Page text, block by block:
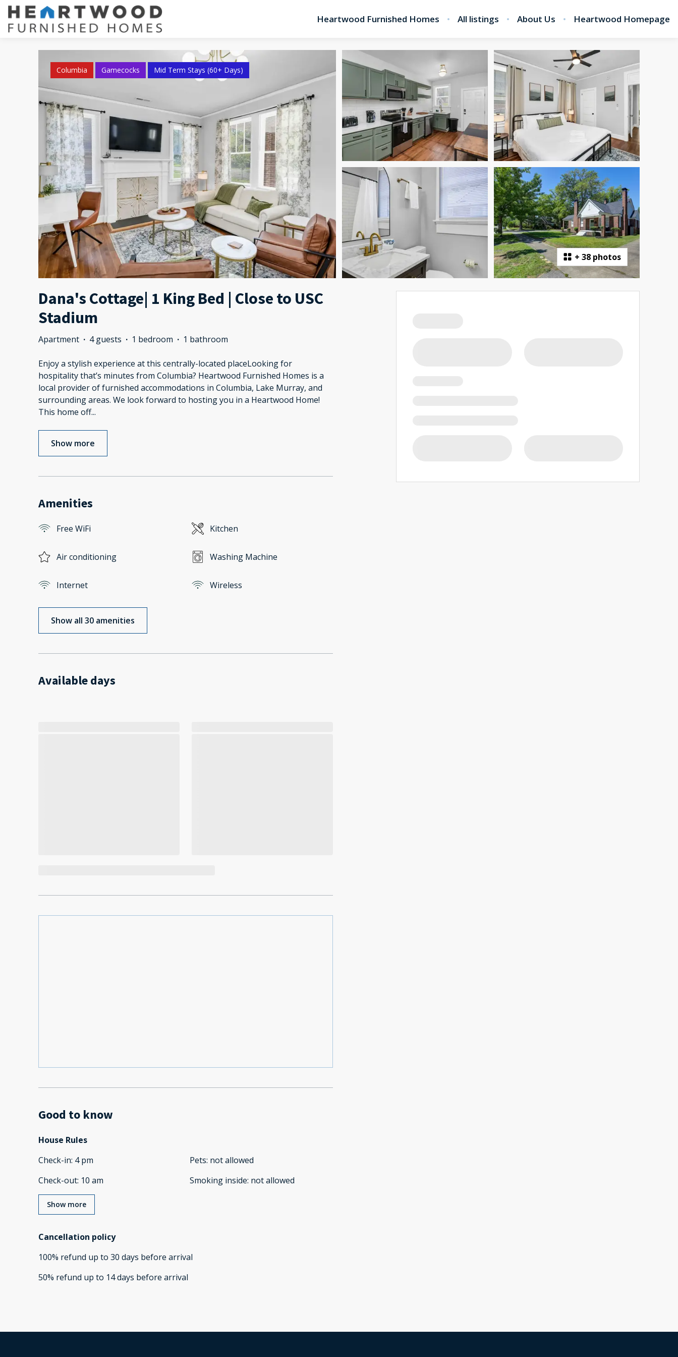
Heartwood Furnished Homes All listings About Us Heartwood Homepage
+ 38 photos
Columbia Gamecocks Mid Term Stays (60+ Days)
Dana's Cottage| 1 King Bed | Close to USC
Stadium
Apartment · 4 guests · 1 bedroom · 1 bathroom
Enjoy a stylish experience at this centrally-located placeLooking for
hospitality that’s minutes from Columbia? Heartwood Furnished Homes is a
local provider of furnished accommodations in Columbia, Lake Murray, and
surrounding areas. We look forward to hosting you in a Heartwood Home!
This home off...
Show more
Amenities
Free WiFi Kitchen
Air conditioning Washing Machine
Internet Wireless
Show all 30 amenities
Available days
Good to know
House Rules
Check-in: 4 pm
Check-out: 10 am
Pets: not allowed
Smoking inside: not allowed
Show more
Cancellation policy
100% refund up to 30 days before arrival
50% refund up to 14 days before arrival